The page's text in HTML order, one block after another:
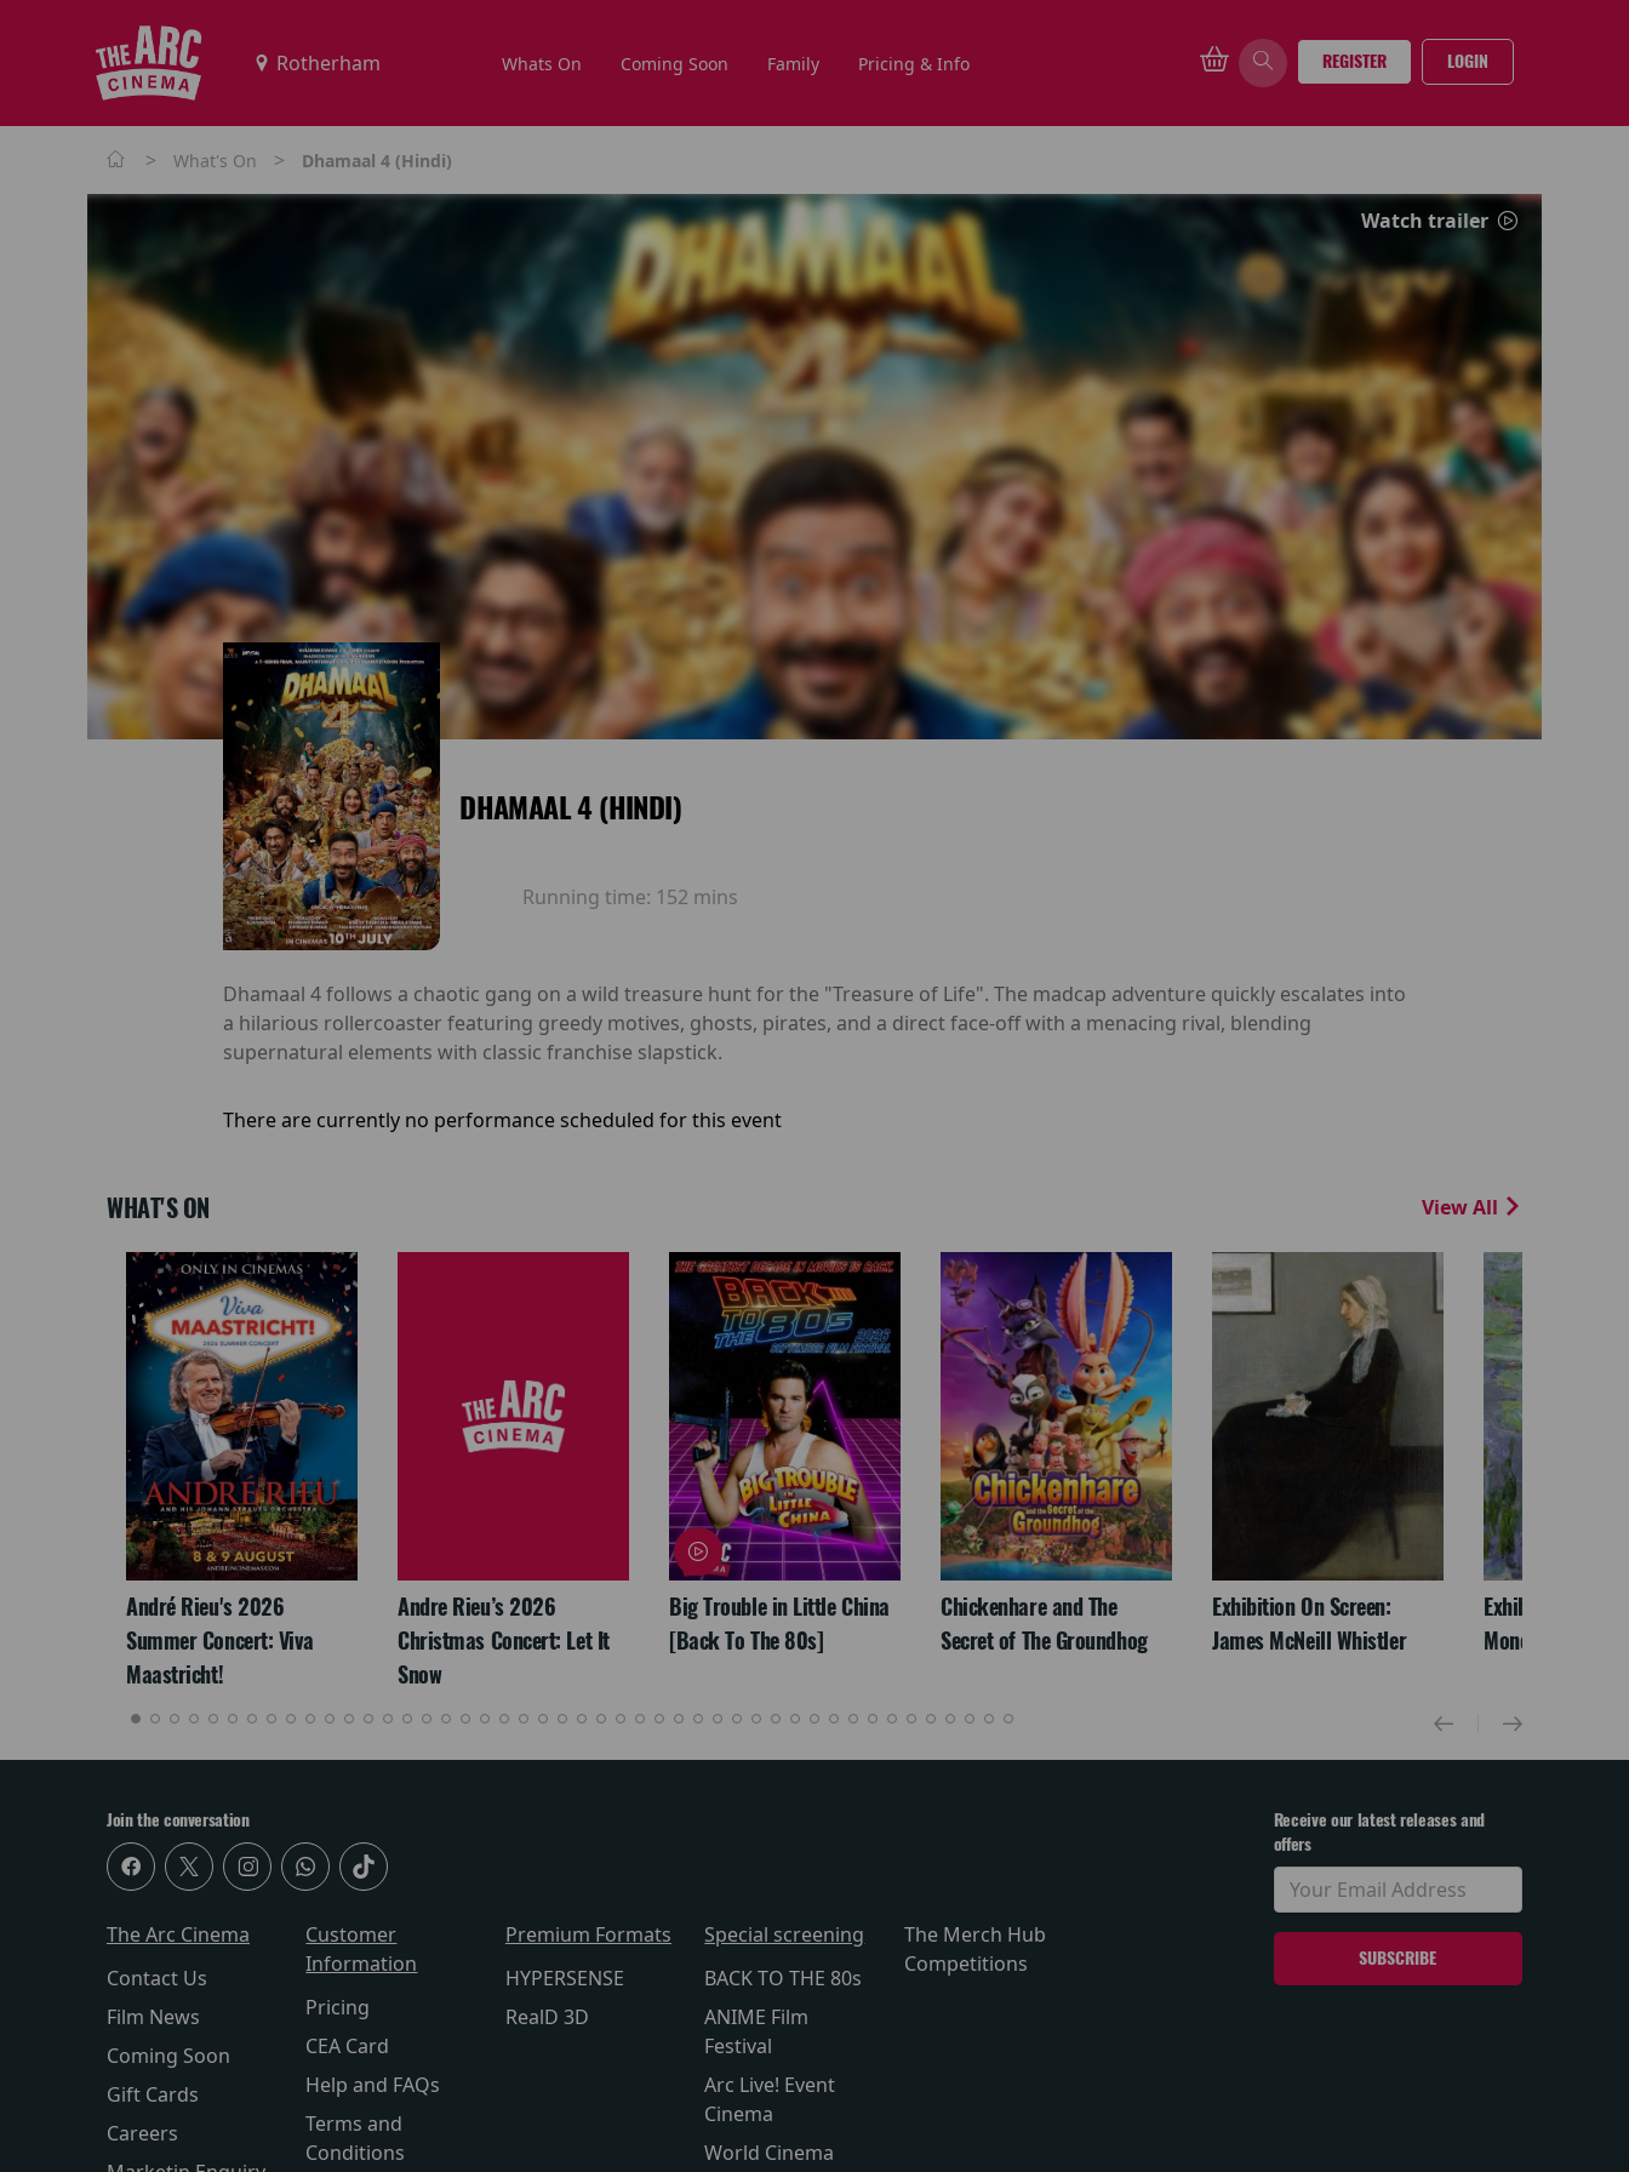
Whats On Coming Soon Family Pricing & Info REGISTER LOGIN
> What's On > Dhamaal 4 (Hindi)
Watch trailer
DHAMAAL 4 (HINDI)
Running time: 152 mins
Dhamaal 4 follows a chaotic gang on a wild treasure hunt for the "Treasure of Life". The madcap adventure quickly escalates into
a hilarious rollercoaster featuring greedy motives, ghosts, pirates, and a direct face-off with a menacing rival, blending
supernatural elements with classic franchise slapstick.
There are currently no performance scheduled for this event
WHAT'S ON View All
André Rieu's 2026
Summer Concert: Viva
Maastricht!
Andre Rieu’s 2026
Christmas Concert: Let It
Snow
Big Trouble in Little China
[Back To The 80s]
Chickenhare and The
Secret of The Groundhog
Exhibition On Screen:
James McNeill Whistler
Exhibition On
Monet
Join the conversation
The Arc Cinema
Contact Us
Film News
Coming Soon
Gift Cards
Careers
Customer
Information
Pricing
CEA Card
Help and FAQs
Terms and
Conditions
Premium Formats
HYPERSENSE
RealD 3D
Special screening
BACK TO THE 80s
ANIME Film
Festival
Arc Live! Event
Cinema
World Cinema
The Merch Hub
Competitions
Receive our latest releases and
offers